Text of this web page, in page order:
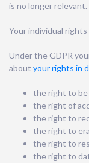
is no longer relevant.
Your individual rights
Under the GDPR
about your rights in
the right to be
the right of
the right to
the right to
the right to
the right to